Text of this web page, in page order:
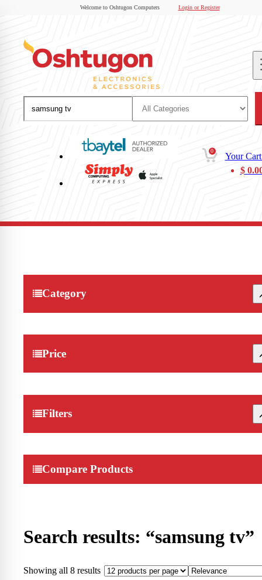
Welcome to Oshtugon Computers Login or Register
0
Your
$
Category
Price
Filters
Compare Products
Search results: “samsung tv”
Showing all 8 results